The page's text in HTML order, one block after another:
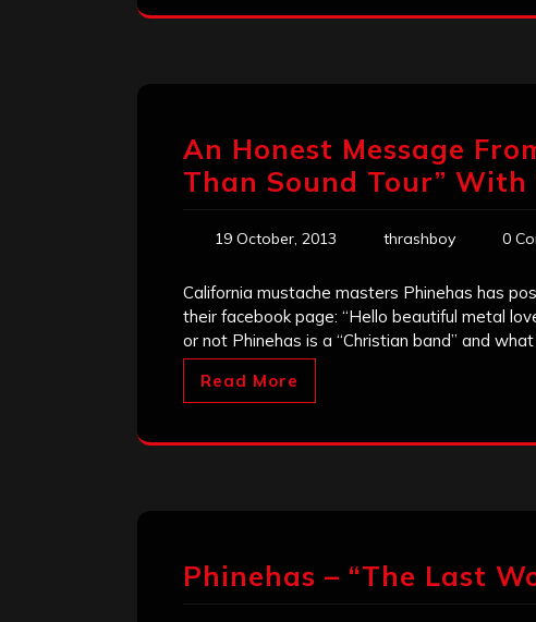
An Honest Message
Than Sound Tour” With
19 October, 2013 thrashboy 0
California mustache masters Phinehas has
their facebook page: “Hello beautiful metal
or not Phinehas is a “Christian band” and
Read More
Phinehas – “The Last